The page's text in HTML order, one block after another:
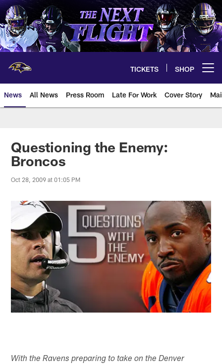
Skip
to
main
content
TICKETS SHOP
News All News Press Room Late For Work Cover Story
Questioning the Enemy:
Broncos
Oct 28, 2009 at 01:05 PM
With the Ravens preparing to take on the Denver